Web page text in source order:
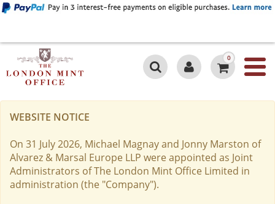
0
WEBSITE NOTICE
On 31 July 2026, Michael Magnay and Jonny Marston of
Alvarez & Marsal Europe LLP were appointed as Joint
Administrators of The London Mint Office Limited in
administration (the "Company").